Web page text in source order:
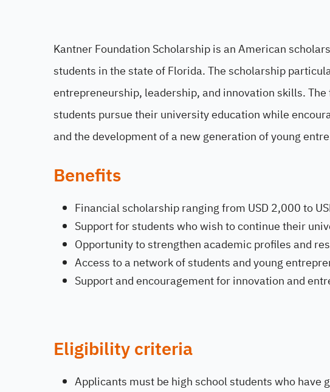
Kantner Foundation Scholarship is an American
students in the state of Florida. The scholarship
entrepreneurship, leadership, and innovation skills.
students pursue their university education while
and the development of a new generation of young
Benefits
Financial scholarship ranging from USD 2,000 to
Support for students who wish to continue their
Opportunity to strengthen academic profiles and
Access to a network of students and young
Support and encouragement for innovation and
Eligibility criteria
Applicants must be high school students who have